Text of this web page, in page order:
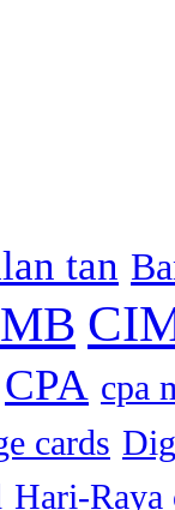
tan
CPA cpa
cards
Hari-Raya